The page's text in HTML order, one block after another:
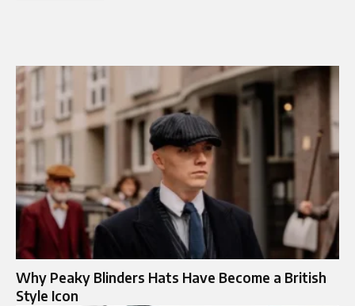
Why Peaky Blinders Hats Have Become a British
Style Icon